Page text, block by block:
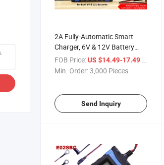
2A Fully-Automatic Smart
Charger, 6V & 12V Battery
Charger, Battery Maintainer,
Trickle Charger and Battery
FOB Price:US $14.49-17.49
Min. Order:3,000 Pieces
Send Inquiry